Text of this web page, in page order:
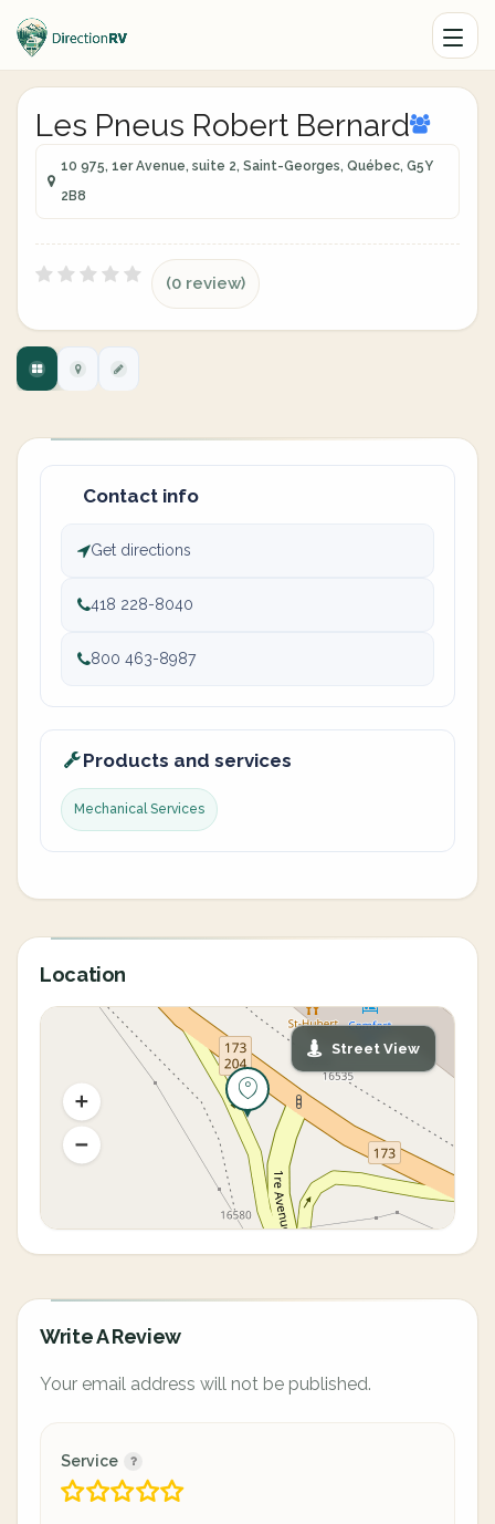
Les Pneus Robert Bernard
10 975, 1er Avenue, suite 2, Saint-Georges, Québec, G5Y
2B8
(0 review)
Contact info
Get directions
418 228-8040
800 463-8987
Products and services
Mechanical Services
Location
Street View
Write A Review
Your email address will not be published.
Service